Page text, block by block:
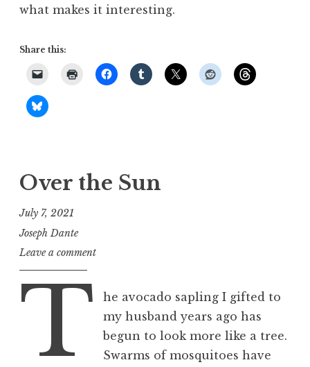
what makes it interesting.
Share this:
Over the Sun
July 7, 2021
Joseph Dante
Leave a comment
T
he avocado sapling I gifted to
my husband years ago has
begun to look more like a tree.
Swarms of mosquitoes have